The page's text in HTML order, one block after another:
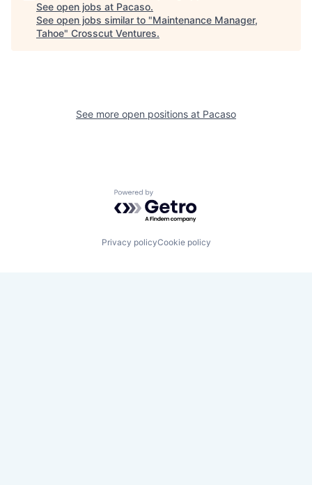
See open jobs at Pacaso.
See open jobs similar to "Maintenance Manager,
Tahoe" Crosscut Ventures.
See more open positions at Pacaso
Powered by Getro.com
Privacy policyCookie policy